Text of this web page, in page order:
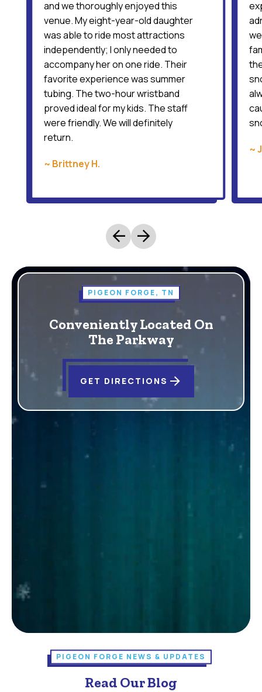
and we thoroughly enjoyed this
venue. My eight-year-old daughter
was able to ride most attractions
independently; I only needed to
accompany her on one ride. Their
favorite experience was summer
tubing. The two-hour wristband
proved ideal for my kids. The staff
were friendly. We will definitely
return.
~ Brittney H.
~
arrow_back arrow_forward
PIGEON FORGE, TN
Conveniently Located On
The Parkway
GET DIRECTIONS arrow_forward
PIGEON FORGE NEWS & UPDATES
Read Our Blog